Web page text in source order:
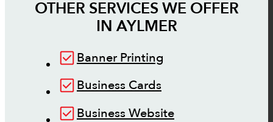
OTHER SERVICES WE OFFER
IN AYLMER
Banner Printing
Business Cards
Business Website